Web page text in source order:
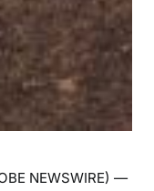
NEWSWIRE) —